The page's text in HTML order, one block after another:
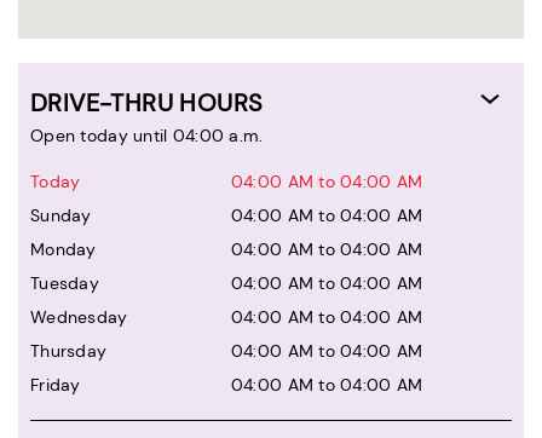
DRIVE-THRU HOURS
Open today until 04:00 a.m.
Today
04:00 AM to 04:00 AM
Sunday
04:00 AM to 04:00 AM
Monday
04:00 AM to 04:00 AM
Tuesday
04:00 AM to 04:00 AM
Wednesday
04:00 AM to 04:00 AM
Thursday
04:00 AM to 04:00 AM
Friday
04:00 AM to 04:00 AM